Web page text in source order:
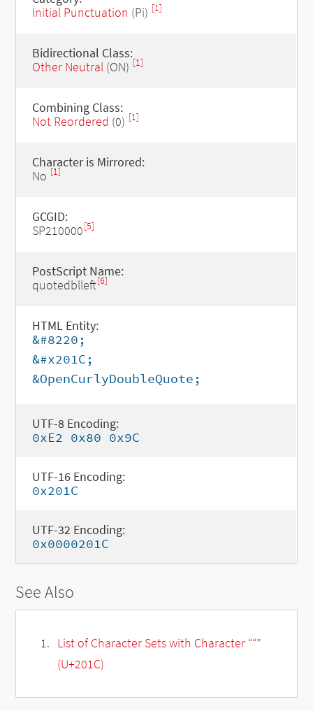
Initial Punctuation (Pi) [1]
Bidirectional Class:
Other Neutral(ON) [1]
Combining Class:
Not Reordered (0) [1]
Character is Mirrored:
No [1]
GCGID:
SP210000[5]
PostScript Name:
quotedblleft[6]
HTML Entity:
&#8220;
&#x201C;
&OpenCurlyDoubleQuote;
UTF-8 Encoding:
0xE2 0x80 0x9C
UTF-16 Encoding:
0x201C
UTF-32 Encoding:
0x0000201C
See Also
List of Character Sets with Character ““”
(U+201C)